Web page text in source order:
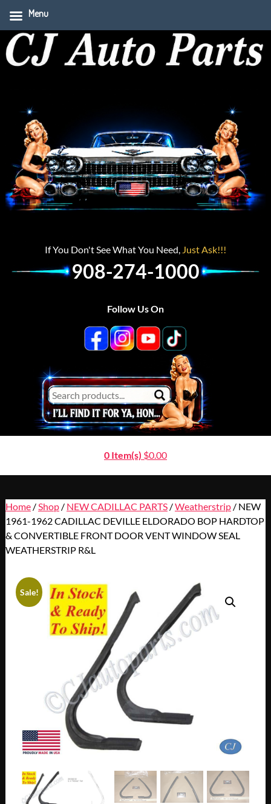
If You Don't See What You Need, Just Ask!!!
908-274-1000
Follow Us On
0 Item(s) $0.00
Home/ Shop/ NEW CADILLAC PARTS/Weatherstrip/ NEW
1961-1962 CADILLAC DEVILLE ELDORADO BOP HARDTOP
& CONVERTIBLE FRONT DOOR VENT WINDOW SEAL
WEATHERSTRIP R&L
Sale!
Menu